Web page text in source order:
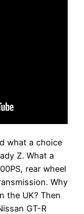
what a choice
Z. What a
rear wheel
Why
the UK? Then
GT-R